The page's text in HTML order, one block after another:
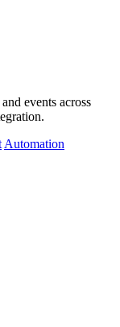
events across
Automation